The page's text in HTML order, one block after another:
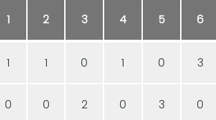
1 2 3 4 5 6
1 1 0 1 0 3
0 0 2 0 3 0